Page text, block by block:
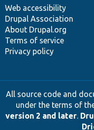
Web accessibility
Drupal Association
About Drupal.org
Terms of service
Privacy policy
All source code and
under the terms of
version 2 and later.